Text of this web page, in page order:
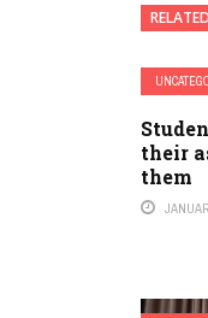
their
them